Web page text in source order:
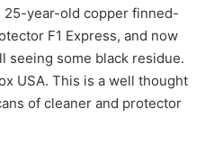
25-year-old copper finned-
F1 Express, and now
seeing some black residue.
USA. This is a well thought
of cleaner and protector